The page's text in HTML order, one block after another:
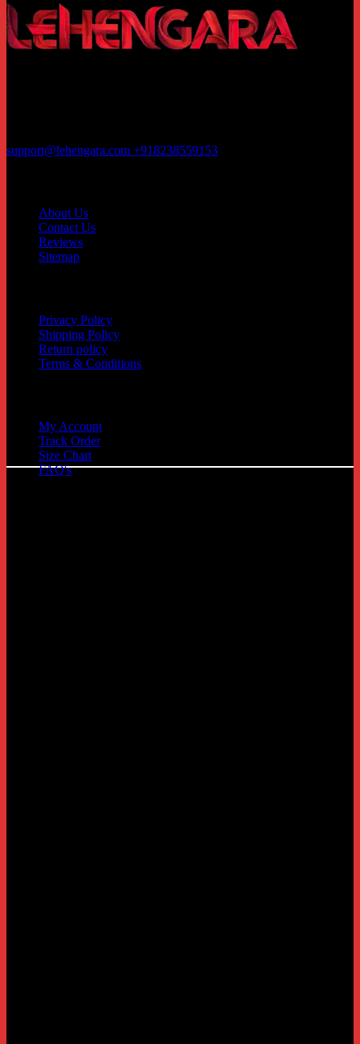
support@lehengara.com +918238559153
About Us
Contact Us
Reviews
Sitemap
Privacy Policy
Shipping Policy
Return policy
Terms & Conditions
My Account
Track Order
Size Chart
FAQ's